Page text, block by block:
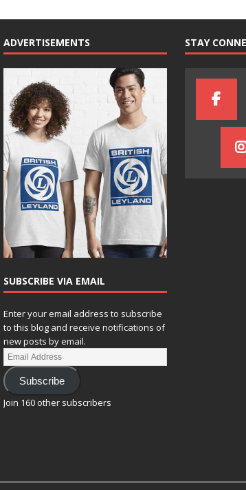
ADVERTISEMENTS
SUBSCRIBE VIA EMAIL
Enter your email address to subscribe
to this blog and receive notifications of
new posts by email.
Subscribe
Join 160 other subscribers
STAY